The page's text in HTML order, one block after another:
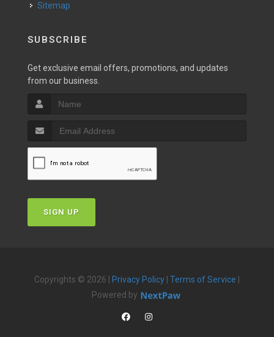
Sitemap
SUBSCRIBE
Get exclusive email offers, promotions, and updates
from our business.
SIGN UP
Copyrights © 2026 | Privacy Policy Terms of Service
Powered by